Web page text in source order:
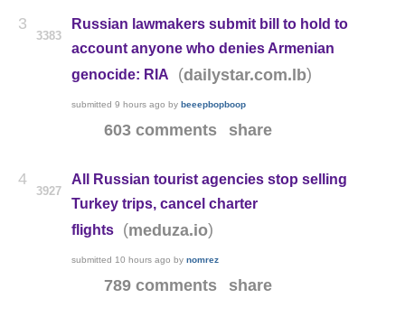
3
3383
Russian lawmakers submit bill to hold to
account anyone who denies Armenian
genocide: RIA
(dailystar.com.lb)
submitted 9 hours ago by beeepbopboop
603 comments share
4
3927
All Russian tourist agencies stop selling
Turkey trips, cancel charter
flights
(meduza.io)
submitted 10 hours ago by nomrez
789 comments share